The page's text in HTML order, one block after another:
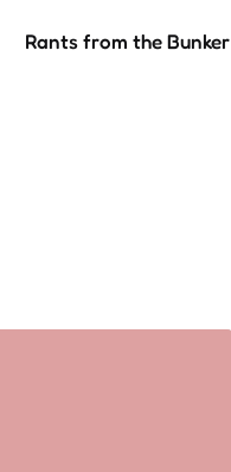
Rants from the Bunker